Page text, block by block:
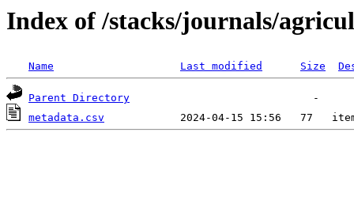
Index of /stacks/journals/
Name Last modified Size
Parent Directory
metadata.csv